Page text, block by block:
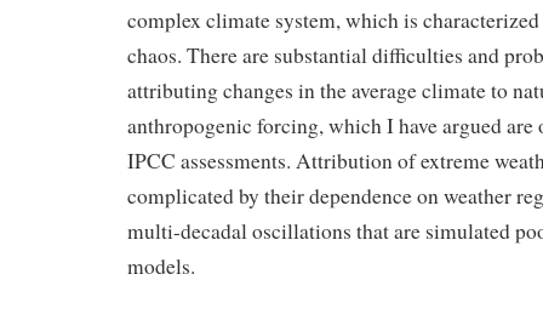
complex climate system, which is
chaos. There are substantial difficulties and
attributing changes in the average climate to
anthropogenic forcing, which I have argued
IPCC assessments. Attribution of extreme
complicated by their dependence on weather
multi-decadal oscillations that are simulated
models.